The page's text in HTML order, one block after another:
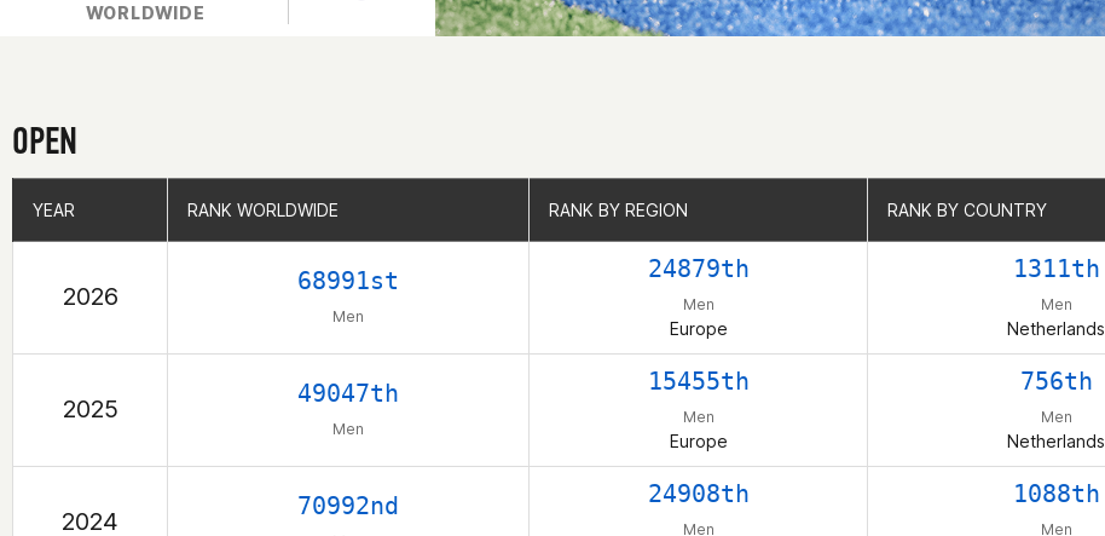
WORLDWIDE
OPEN
YEAR RANK WORLDWIDE RANK BY REGION RANK BY COUNTRY
2026
68991st
Men
24879th
Men
Europe
1311th
Men
Netherlands
2025
49047th
Men
15455th
Men
Europe
756th
Men
Netherlands
2024
70992nd 24908th
Men
1088th
Men
YEAR RANK WORLDWIDE RANK BY REGION RANK BY COUNTRY